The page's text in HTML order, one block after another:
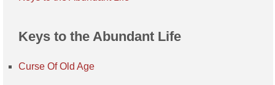
Keys to the Abundant Life
Curse Of Old Age